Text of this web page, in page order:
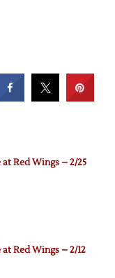
Red Wings – 2/25
Red Wings – 2/12